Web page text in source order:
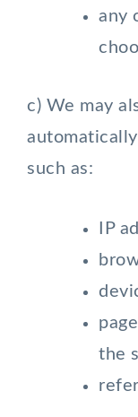
any
c) We may
such as:
IP
the